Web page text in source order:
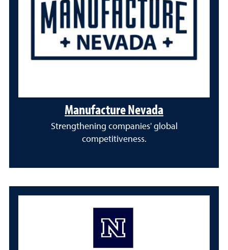
Manufacture Nevada
Strengthening companies' global
competitiveness.